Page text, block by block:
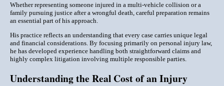
Whether representing someone injured in a multi-vehicle collision or a
family pursuing justice after a wrongful death, careful preparation remains
an essential part of his approach.
His practice reflects an understanding that every case carries unique legal
and financial considerations. By focusing primarily on personal injury law,
he has developed experience handling both straightforward claims and
highly complex litigation involving multiple responsible parties.
Understanding the Real Cost of an Injury